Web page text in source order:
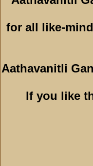
for all like-
Aathavanitli
If you like